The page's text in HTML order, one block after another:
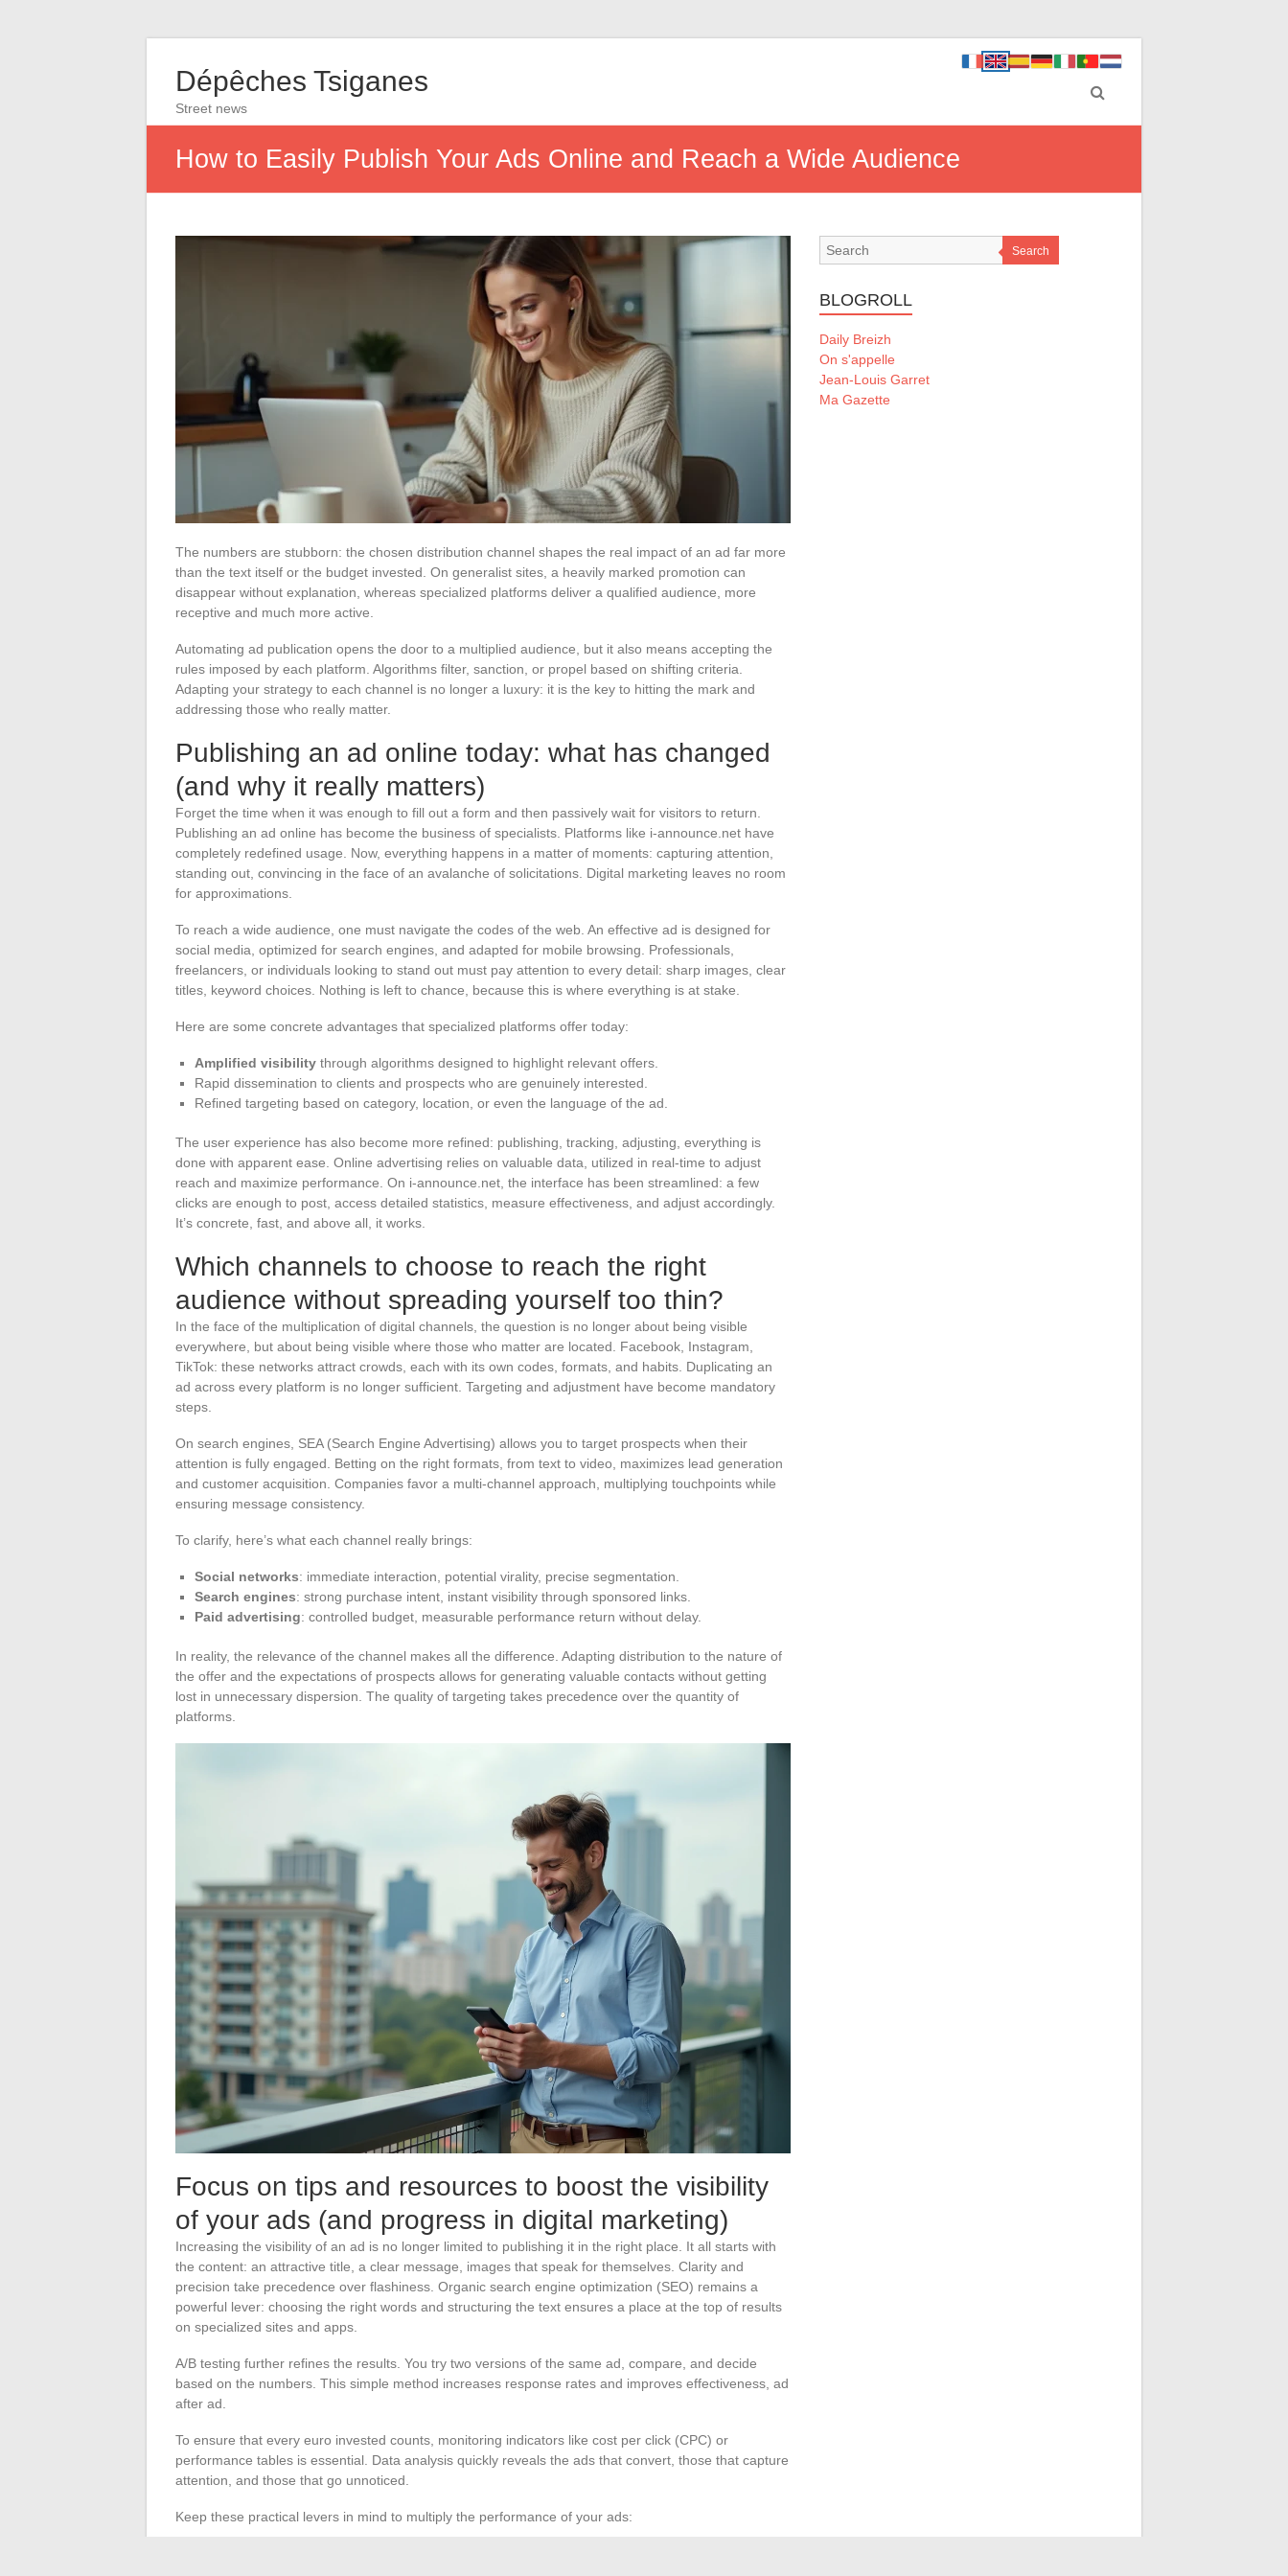
Dépêches Tsiganes
Street news
How to Easily Publish Your Ads Online and Reach a Wide Audience
The numbers are stubborn: the chosen distribution channel shapes the real impact of an ad far more
than the text itself or the budget invested. On generalist sites, a heavily marked promotion can
disappear without explanation, whereas specialized platforms deliver a qualified audience, more
receptive and much more active.
Automating ad publication opens the door to a multiplied audience, but it also means accepting the
rules imposed by each platform. Algorithms filter, sanction, or propel based on shifting criteria.
Adapting your strategy to each channel is no longer a luxury: it is the key to hitting the mark and
addressing those who really matter.
Publishing an ad online today: what has changed
(and why it really matters)
Forget the time when it was enough to fill out a form and then passively wait for visitors to return.
Publishing an ad online has become the business of specialists. Platforms like i-announce.net have
completely redefined usage. Now, everything happens in a matter of moments: capturing attention,
standing out, convincing in the face of an avalanche of solicitations. Digital marketing leaves no room
for approximations.
To reach a wide audience, one must navigate the codes of the web. An effective ad is designed for
social media, optimized for search engines, and adapted for mobile browsing. Professionals,
freelancers, or individuals looking to stand out must pay attention to every detail: sharp images, clear
titles, keyword choices. Nothing is left to chance, because this is where everything is at stake.
Here are some concrete advantages that specialized platforms offer today:
Amplified visibility through algorithms designed to highlight relevant offers.
Rapid dissemination to clients and prospects who are genuinely interested.
Refined targeting based on category, location, or even the language of the ad.
The user experience has also become more refined: publishing, tracking, adjusting, everything is
done with apparent ease. Online advertising relies on valuable data, utilized in real-time to adjust
reach and maximize performance. On i-announce.net, the interface has been streamlined: a few
clicks are enough to post, access detailed statistics, measure effectiveness, and adjust accordingly.
It’s concrete, fast, and above all, it works.
Which channels to choose to reach the right
audience without spreading yourself too thin?
In the face of the multiplication of digital channels, the question is no longer about being visible
everywhere, but about being visible where those who matter are located. Facebook, Instagram,
TikTok: these networks attract crowds, each with its own codes, formats, and habits. Duplicating an
ad across every platform is no longer sufficient. Targeting and adjustment have become mandatory
steps.
On search engines, SEA (Search Engine Advertising) allows you to target prospects when their
attention is fully engaged. Betting on the right formats, from text to video, maximizes lead generation
and customer acquisition. Companies favor a multi-channel approach, multiplying touchpoints while
ensuring message consistency.
To clarify, here’s what each channel really brings:
Social networks: immediate interaction, potential virality, precise segmentation.
Search engines: strong purchase intent, instant visibility through sponsored links.
Paid advertising: controlled budget, measurable performance return without delay.
In reality, the relevance of the channel makes all the difference. Adapting distribution to the nature of
the offer and the expectations of prospects allows for generating valuable contacts without getting
lost in unnecessary dispersion. The quality of targeting takes precedence over the quantity of
platforms.
Focus on tips and resources to boost the visibility
of your ads (and progress in digital marketing)
Increasing the visibility of an ad is no longer limited to publishing it in the right place. It all starts with
the content: an attractive title, a clear message, images that speak for themselves. Clarity and
precision take precedence over flashiness. Organic search engine optimization (SEO) remains a
powerful lever: choosing the right words and structuring the text ensures a place at the top of results
on specialized sites and apps.
A/B testing further refines the results. You try two versions of the same ad, compare, and decide
based on the numbers. This simple method increases response rates and improves effectiveness, ad
after ad.
To ensure that every euro invested counts, monitoring indicators like cost per click (CPC) or
performance tables is essential. Data analysis quickly reveals the ads that convert, those that capture
attention, and those that go unnoticed.
Keep these practical levers in mind to multiply the performance of your ads:
Search
BLOGROLL
Daily Breizh
On s'appelle
Jean-Louis Garret
Ma Gazette